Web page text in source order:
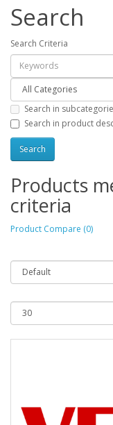
Search
Search Criteria
Search in
Search in product
Products
criteria
Product Compare (0)